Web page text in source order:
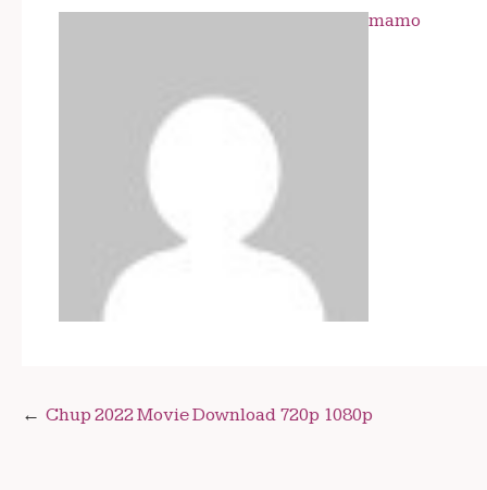
mamo
Post
Chup 2022 Movie Download 720p 1080p